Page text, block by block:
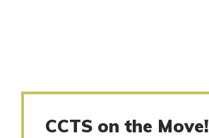
CCTS on the Move!